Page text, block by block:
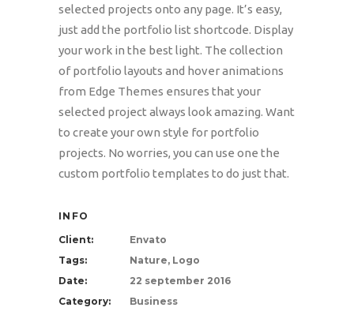
selected projects onto any page. It’s easy,
just add the portfolio list shortcode. Display
your work in the best light. The collection
of portfolio layouts and hover animations
from Edge Themes ensures that your
selected project always look amazing. Want
to create your own style for portfolio
projects. No worries, you can use one the
custom portfolio templates to do just that.
INFO
Client:
Envato
Tags:
Nature, Logo
Date:
22 september 2016
Category:
Business